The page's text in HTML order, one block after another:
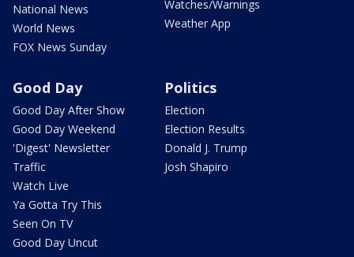
National News
World News
FOX News Sunday
Watches/Warnings
Weather App
Good Day
Good Day After Show
Good Day Weekend
'Digest' Newsletter
Traffic
Watch Live
Ya Gotta Try This
Seen On TV
Good Day Uncut
Politics
Election
Election Results
Donald J. Trump
Josh Shapiro